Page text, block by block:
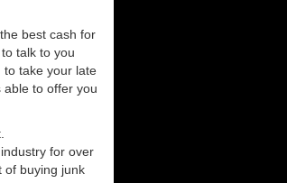
best cash for
talk to you
to take your late
able to offer you
for over
of buying junk